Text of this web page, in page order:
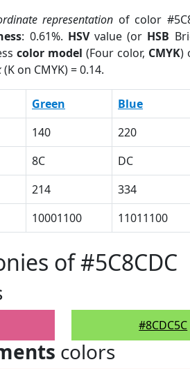
representation of color
: 0.61%. HSVvalue (or HSB
color model (Four color, CMYK)
(K on CMYK) = 0.14.
Green Blue
140 220
8C DC
214 334
10001100 11011100
of #5C8CDC
#8CDC5C
colors